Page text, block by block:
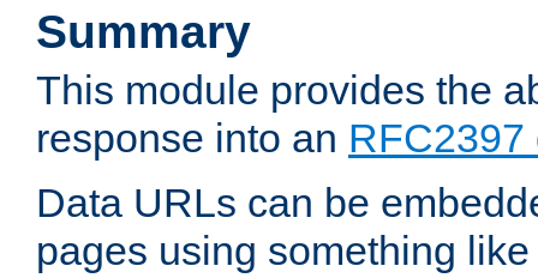
Summary
This module provides the
response into an RFC2397
Data URLs can be
pages using something